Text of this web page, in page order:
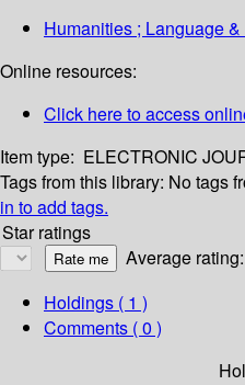
Humanities ; Language
Online resources:
Click here to access
Item type: ELECTRONIC
Tags from this library: No tags
in to add tags.
Star ratings
Average
Holdings ( 1 )
Comments ( 0 )